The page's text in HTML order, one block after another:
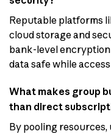
Reputable platforms
cloud storage and
bank-level
data safe while
What makes group
than direct
By pooling